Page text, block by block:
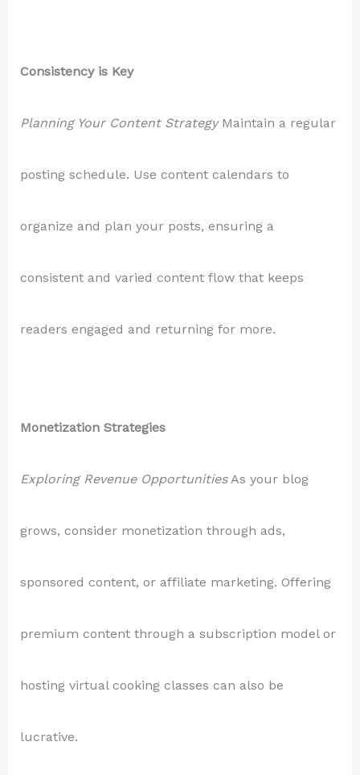
Consistency is Key
Planning Your Content StrategyMaintain a regular
posting schedule. Use content calendars to
organize and plan your posts, ensuring a
consistent and varied content flow that keeps
readers engaged and returning for more.
Monetization Strategies
Exploring Revenue OpportunitiesAs your blog
grows, consider monetization through ads,
sponsored content, or affiliate marketing. Offering
premium content through a subscription model or
hosting virtual cooking classes can also be
lucrative.